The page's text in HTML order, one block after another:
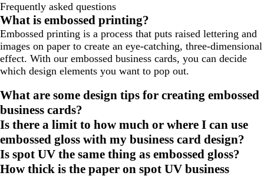
Frequently asked questions
What is embossed printing?
Embossed printing is a process that puts raised lettering and
images on paper to create an eye-catching, three-dimensional
effect. With our embossed business cards, you can decide
which design elements you want to pop out.
What are some design tips for creating embossed
business cards?
Is there a limit to how much or where I can use
embossed gloss with my business card design?
Is spot UV the same thing as embossed gloss?
How thick is the paper on spot UV business